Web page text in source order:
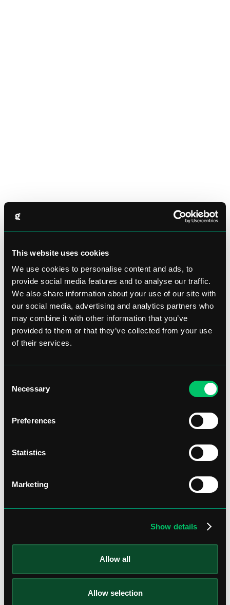
This website uses cookies
We use cookies to personalise content and ads, to
provide social media features and to analyse our traffic.
We also share information about your use of our site with
our social media, advertising and analytics partners who
may combine it with other information that you’ve
provided to them or that they’ve collected from your use
of their services.
Selection
Necessary
Preferences
Statistics
Marketing
Show details
Allow all
Allow selection